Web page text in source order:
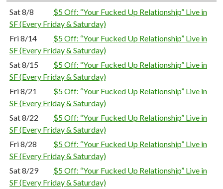
Sat 8/8
$5 Off: “Your Fucked Up Relationship” Live in
SF (Every Friday & Saturday)
Fri 8/14
$5 Off: “Your Fucked Up Relationship” Live in
SF (Every Friday & Saturday)
Sat 8/15
$5 Off: “Your Fucked Up Relationship” Live in
SF (Every Friday & Saturday)
Fri 8/21
$5 Off: “Your Fucked Up Relationship” Live in
SF (Every Friday & Saturday)
Sat 8/22
$5 Off: “Your Fucked Up Relationship” Live in
SF (Every Friday & Saturday)
Fri 8/28
$5 Off: “Your Fucked Up Relationship” Live in
SF (Every Friday & Saturday)
Sat 8/29
$5 Off: “Your Fucked Up Relationship” Live in
SF (Every Friday & Saturday)